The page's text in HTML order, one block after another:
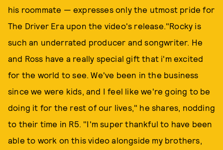
his roommate — expresses only the utmost pride for
The Driver Era upon the video's release."Rocky is
such an underrated producer and songwriter. He
and Ross have a really special gift that i'm excited
for the world to see. We've been in the business
since we were kids, and I feel like we're going to be
doing it for the rest of our lives," he shares, nodding
to their time in R5. "I'm super thankful to have been
able to work on this video alongside my brothers,